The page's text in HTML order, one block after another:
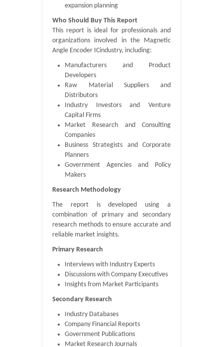
expansion planning
Who Should Buy This Report
This report is ideal for professionals and
organizations involved in the Magnetic
Angle Encoder ICindustry, including:
Manufacturers and Product
Developers
Raw Material Suppliers and
Distributors
Industry Investors and Venture
Capital Firms
Market Research and Consulting
Companies
Business Strategists and Corporate
Planners
Government Agencies and Policy
Makers
Research Methodology
The report is developed using a
combination of primary and secondary
research methods to ensure accurate and
reliable market insights.
Primary Research
Interviews with Industry Experts
Discussions with Company Executives
Insights from Market Participants
Secondary Research
Industry Databases
Company Financial Reports
Government Publications
Market Research Journals